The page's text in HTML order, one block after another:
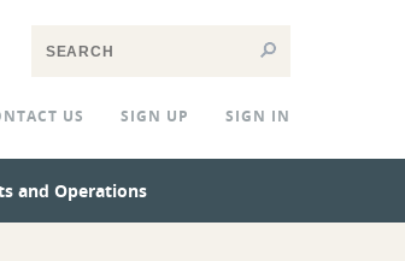
US SIGN UP SIGN IN
and Operations